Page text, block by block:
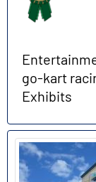
go-kart
Exhibits